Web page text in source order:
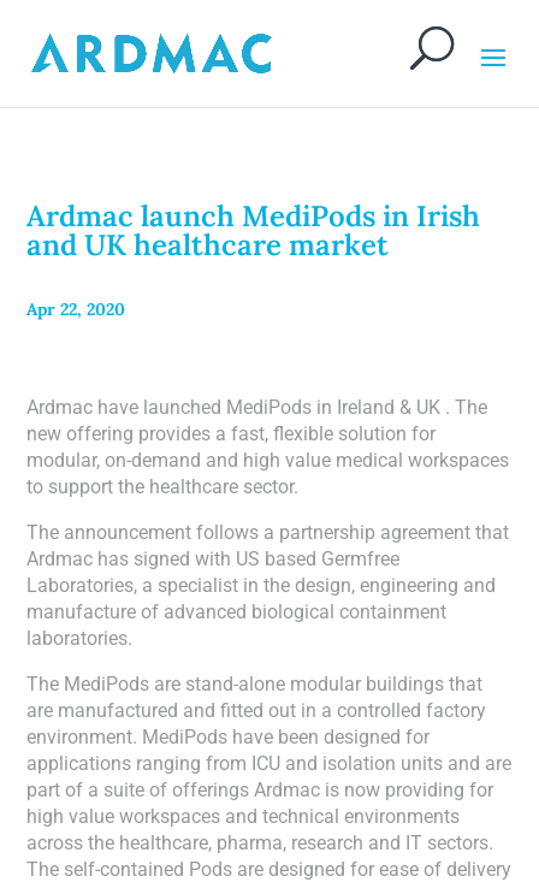
Ardmac launch MediPods in Irish
and UK healthcare market
Apr 22, 2020
Ardmac have launched MediPods in Ireland & UK . The
new offering provides a fast, flexible solution for
modular, on-demand and high value medical workspaces
to support the healthcare sector.
The announcement follows a partnership agreement that
Ardmac has signed with US based Germfree
Laboratories, a specialist in the design, engineering and
manufacture of advanced biological containment
laboratories.
The MediPods are stand-alone modular buildings that
are manufactured and fitted out in a controlled factory
environment. MediPods have been designed for
applications ranging from ICU and isolation units and are
part of a suite of offerings Ardmac is now providing for
high value workspaces and technical environments
across the healthcare, pharma, research and IT sectors.
The self-contained Pods are designed for ease of delivery